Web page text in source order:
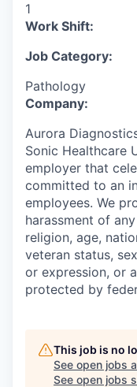
1
Work Shift:
Job Category:
Pathology
Company:
Aurora
Sonic Healthcare
employer that
committed to an
employees. We
harassment of
religion, age,
veteran status,
or expression, or
protected by
This job is no
See open jobs
See open jobs